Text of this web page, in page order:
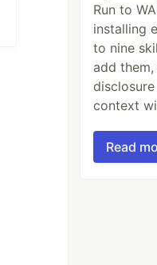
Run to
installing
to nine
add
context
Read